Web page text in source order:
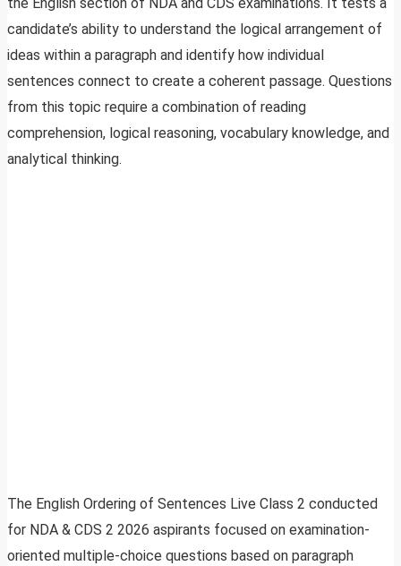
candidate’s ability to understand the logical arrangement of
ideas within a paragraph and identify how individual
sentences connect to create a coherent passage. Questions
from this topic require a combination of reading
comprehension, logical reasoning, vocabulary knowledge, and
analytical thinking.
The English Ordering of Sentences Live Class 2 conducted
for NDA & CDS 2 2026 aspirants focused on examination-
oriented multiple-choice questions based on paragraph